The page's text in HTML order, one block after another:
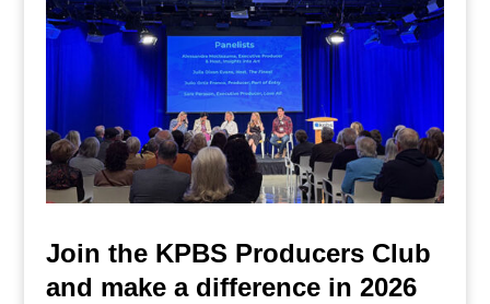
Join the KPBS Producers Club
and make a difference in 2026